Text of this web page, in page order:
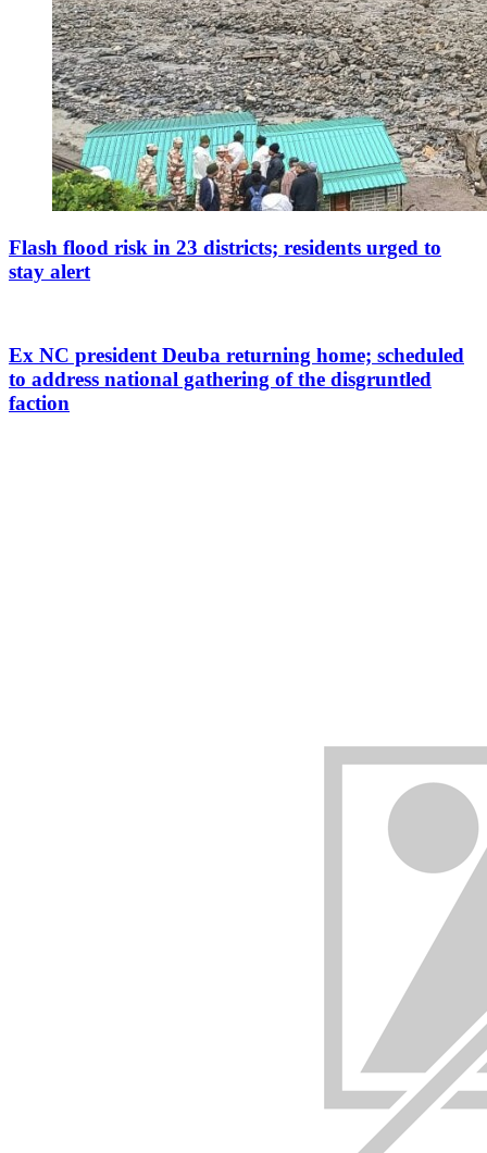
Flash flood risk in 23 districts; residents urged to
stay alert
Ex NC president Deuba returning home; scheduled
to address national gathering of the disgruntled
faction